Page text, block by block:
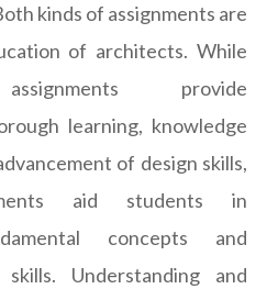
kinds of assignments are
of architects. While
provide
learning, knowledge
of design skills,
aid students in
concepts and
Understanding and